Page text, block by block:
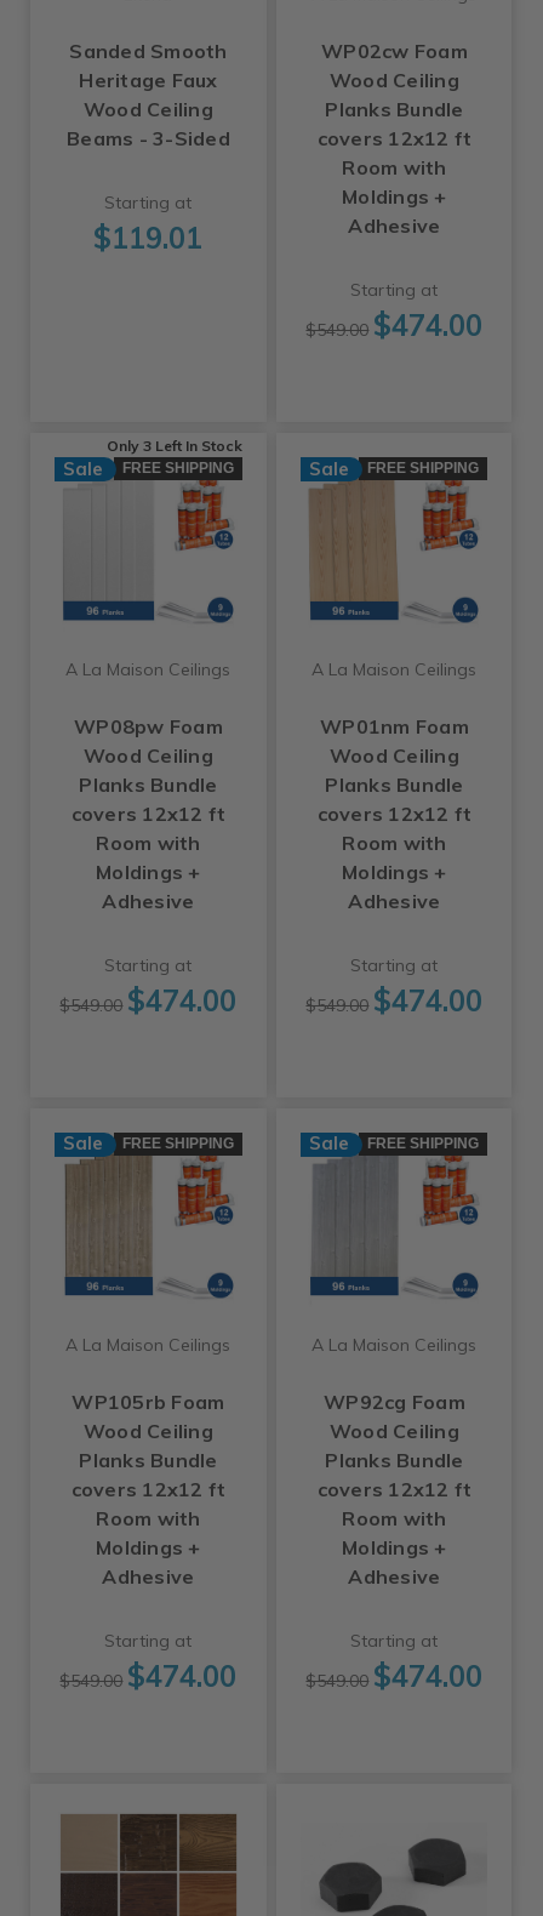
Sanded Smooth
Heritage Faux
Wood Ceiling
Beams - 3-Sided
Starting at
$119.01
WP02cw Foam
Wood Ceiling
Planks Bundle
covers 12x12 ft
Room with
Moldings +
Adhesive
Starting at
$549.00 $474.00
Sale FREE SHIPPING
Only 3 LeftIn Stock
A La Maison Ceilings
WP08pw Foam
Wood Ceiling
Planks Bundle
covers 12x12 ft
Room with
Moldings +
Adhesive
Starting at
$549.00 $474.00
Sale FREE SHIPPING
A La Maison Ceilings
WP01nm Foam
Wood Ceiling
Planks Bundle
covers 12x12 ft
Room with
Moldings +
Adhesive
Starting at
$549.00 $474.00
Sale FREE SHIPPING
A La Maison Ceilings
WP105rb Foam
Wood Ceiling
Planks Bundle
covers 12x12 ft
Room with
Moldings +
Adhesive
Starting at
$549.00 $474.00
Sale FREE SHIPPING
A La Maison Ceilings
WP92cg Foam
Wood Ceiling
Planks Bundle
covers 12x12 ft
Room with
Moldings +
Adhesive
Starting at
$549.00 $474.00